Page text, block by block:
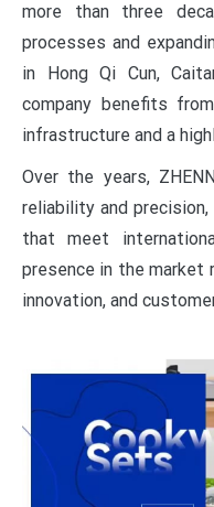
more than three
processes and
in Hong Qi Cun,
company benefits
infrastructure and a
Over the years,
reliability and
that meet
presence in the
innovation, and